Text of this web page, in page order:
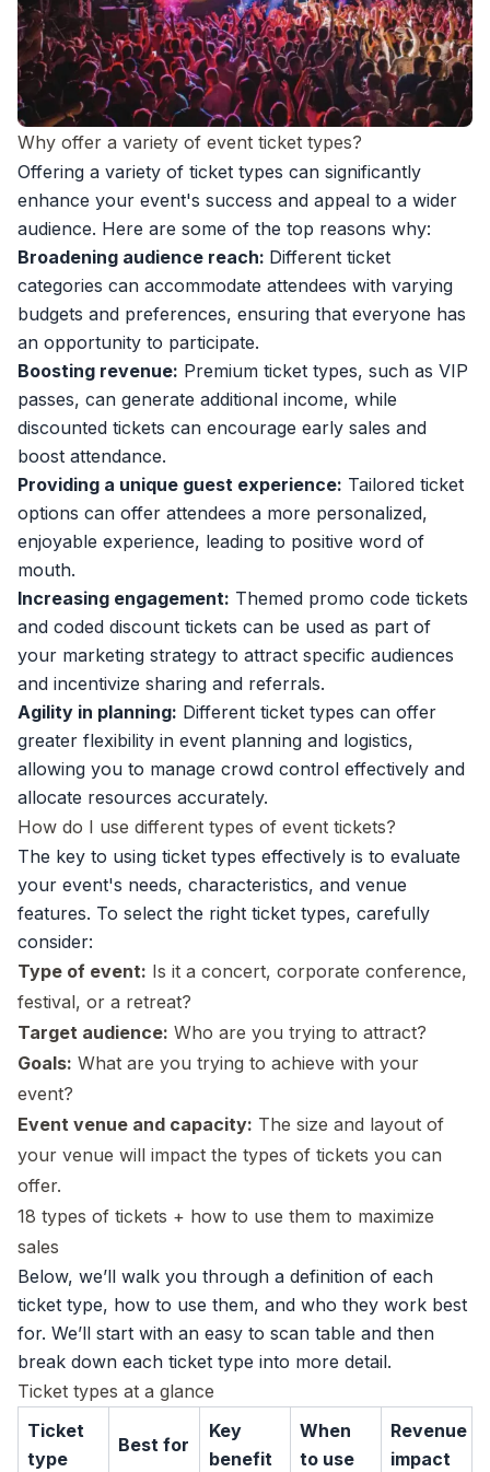
Why offer a variety of event ticket types?
Offering a variety of ticket types can significantly
enhance your event's success and appeal to a wider
audience. Here are some of the top reasons why:
Broadening audience reach: Different ticket
categories can accommodate attendees with varying
budgets and preferences, ensuring that everyone has
an opportunity to participate.
Boosting revenue: Premium ticket types, such as VIP
passes, can generate additional income, while
discounted tickets can encourage early sales and
boost attendance.
Providing a unique guest experience: Tailored ticket
options can offer attendees a more personalized,
enjoyable experience, leading to positive word of
mouth.
Increasing engagement: Themed promo code tickets
and coded discount tickets can be used as part of
your marketing strategy to attract specific audiences
and incentivize sharing and referrals.
Agility in planning: Different ticket types can offer
greater flexibility in event planning and logistics,
allowing you to manage crowd control effectively and
allocate resources accurately.
How do I use different types of event tickets?
The key to using ticket types effectively is to evaluate
your event's needs, characteristics, and venue
features. To select the right ticket types, carefully
consider:
Type of event: Is it a concert, corporate conference,
festival, or a retreat?
Target audience: Who are you trying to attract?
Goals: What are you trying to achieve with your
event?
Event venue and capacity: The size and layout of
your venue will impact the types of tickets you can
offer.
18 types of tickets + how to use them to maximize
sales
Below, we’ll walk you through a definition of each
ticket type, how to use them, and who they work best
for. We’ll start with an easy to scan table and then
break down each ticket type into more detail.
Ticket types at a glance
Ticket
type
Best for
Key
benefit
When
to use
Revenue
impact